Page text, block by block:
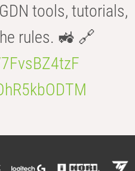
tools, tutorials,
rules. 🚜 🔗